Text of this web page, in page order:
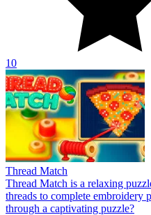
10
Thread Match
Thread Match is a relaxing
threads to complete embroidery
through a captivating puzzle?